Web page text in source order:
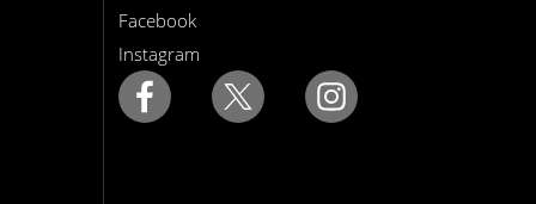
Facebook
Instagram